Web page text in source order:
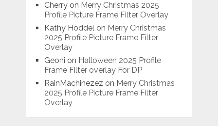
Cherryon Merry Christmas 2025
Profile Picture Frame Filter Overlay
Kathy Hoddelon Merry Christmas
2025 Profile Picture Frame Filter
Overlay
Geoni on Halloween 2025 Profile
Frame Filter overlay For DP
RainMachinezez on Merry Christmas
2025 Profile Picture Frame Filter
Overlay